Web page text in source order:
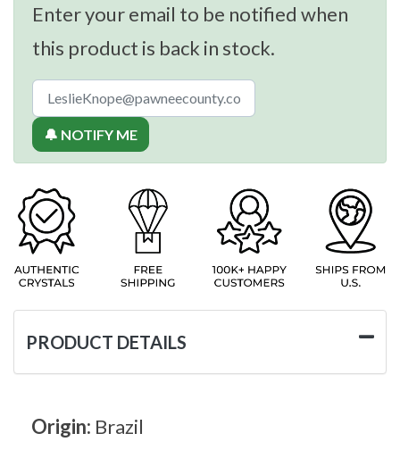
Enter your email to be notified when
this product is back in stock.
🔔 NOTIFY ME
PRODUCT DETAILS
Origin: Brazil